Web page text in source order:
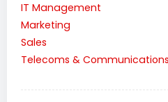
IT Management
Marketing
Sales
Telecoms & Communications